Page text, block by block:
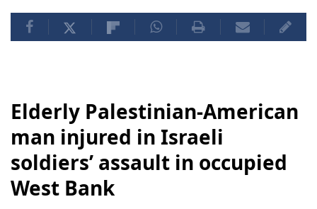
Elderly Palestinian-American
man injured in Israeli
soldiers’ assault in occupied
West Bank